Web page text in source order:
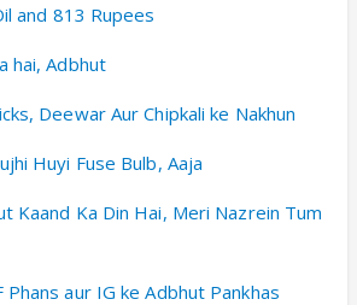
and 813 Rupees
hai, Adbhut
Deewar Aur Chipkali ke Nakhun
Huyi Fuse Bulb, Aaja
Kaand Ka Din Hai, Meri Nazrein Tum
aur IG ke Adbhut Pankhas